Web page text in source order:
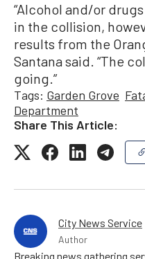
“Alcohol and/or
in the collision,
results from the
Santana said. “The
going.”
Tags: Garden Grove
Department
Share This Article:
City News Service
Author
Breaking news gathering